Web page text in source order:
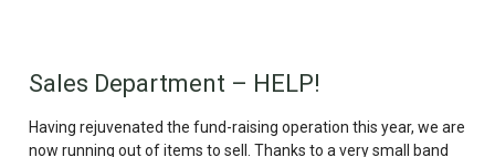
Sales Department – HELP!
Having rejuvenated the fund-raising operation this year, we are
now running out of items to sell. Thanks to a very small band